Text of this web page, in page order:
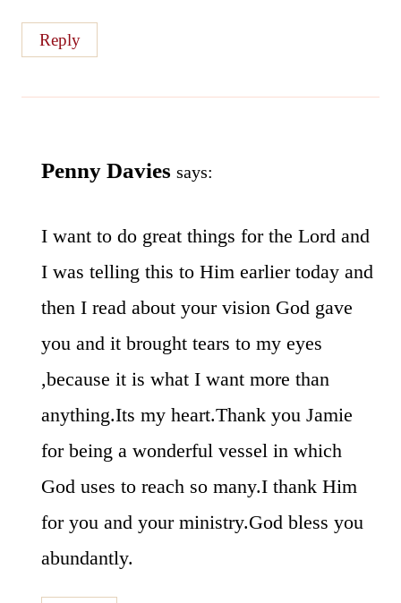
Reply
Penny Davies says:
I want to do great things for the Lord and
I was telling this to Him earlier today and
then I read about your vision God gave
you and it brought tears to my eyes
,because it is what I want more than
anything.Its my heart.Thank you Jamie
for being a wonderful vessel in which
God uses to reach so many.I thank Him
for you and your ministry.God bless you
abundantly.